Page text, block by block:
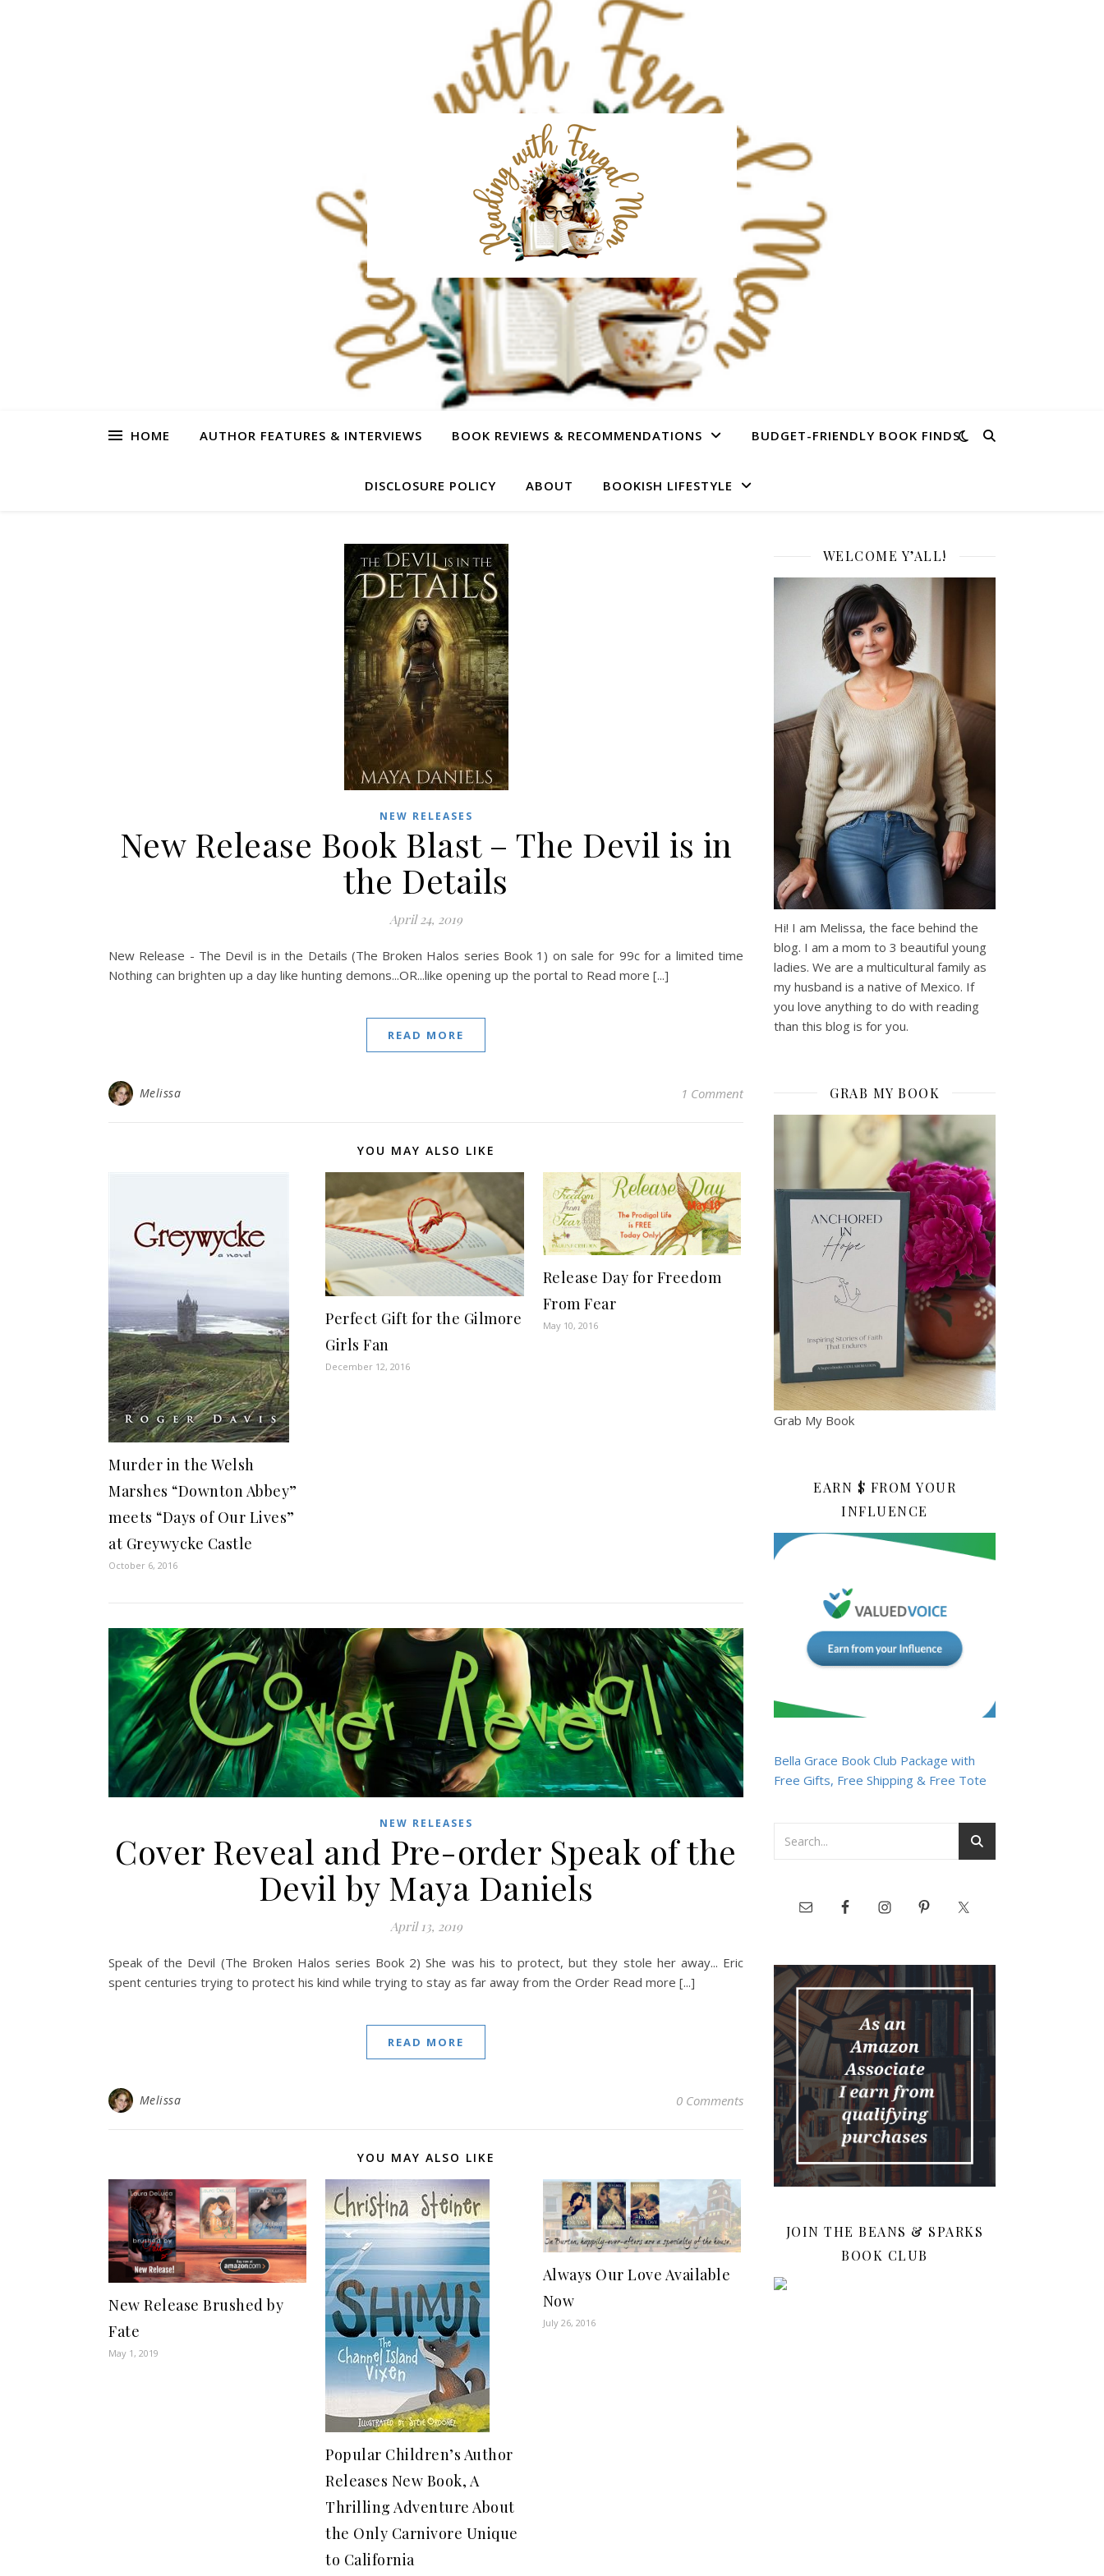
HOME AUTHOR FEATURES & INTERVIEWS BOOK REVIEWS & RECOMMENDATIONS BUDGET-FRIENDLY BOOK FINDS
DISCLOSURE POLICY ABOUT BOOKISH LIFESTYLE
NEW RELEASES
New Release Book Blast – The Devil is in
the Details
April 24, 2019
New Release - The Devil is in the Details (The Broken Halos series Book 1) on sale for 99c for a limited time
Nothing can brighten up a day like hunting demons...OR...like opening up the portal to Read more [...]
READ MORE
Melissa 1 Comment
YOU MAY ALSO LIKE
Murder in the Welsh
Marshes “Downton Abbey”
meets “Days of Our Lives”
at Greywycke Castle
October 6, 2016
Perfect Gift for the Gilmore
Girls Fan
December 12, 2016
Release Day for Freedom
From Fear
May 10, 2016
NEW RELEASES
Cover Reveal and Pre-order Speak of the
Devil by Maya Daniels
April 13, 2019
Speak of the Devil (The Broken Halos series Book 2) She was his to protect, but they stole her away... Eric
spent centuries trying to protect his kind while trying to stay as far away from the Order Read more [...]
READ MORE
Melissa 0 Comments
YOU MAY ALSO LIKE
New Release Brushed by
Fate
May 1, 2019
Popular Children’s Author
Releases New Book, A
Thrilling Adventure About
the Only Carnivore Unique
to California
Always Our Love Available
Now
July 26, 2016
WELCOME Y’ALL!
Hi! I am Melissa, the face behind the
blog. I am a mom to 3 beautiful young
ladies. We are a multicultural family as
my husband is a native of Mexico. If
you love anything to do with reading
than this blog is for you.
GRAB MY BOOK
Grab My Book
EARN $ FROM YOUR
INFLUENCE
Bella Grace Book Club Package with
Free Gifts, Free Shipping & Free Tote
JOIN THE BEANS & SPARKS
BOOK CLUB